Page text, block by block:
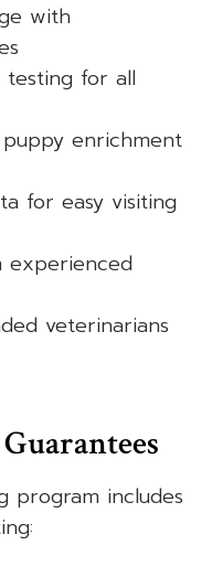
with
testing for all
enrichment
for easy visiting
experienced
veterinarians
program includes